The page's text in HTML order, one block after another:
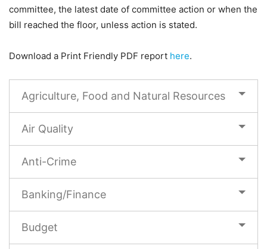
committee, the latest date of committee action or when the
bill reached the floor, unless action is stated.
Download a Print Friendly PDF report here.
Agriculture, Food and Natural Resources
Air Quality
Anti-Crime
Banking/Finance
Budget